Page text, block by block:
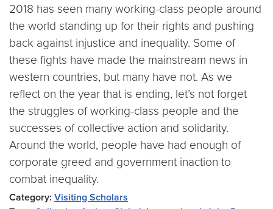
2018 has seen many working-class people around
the world standing up for their rights and pushing
back against injustice and inequality. Some of
these fights have made the mainstream news in
western countries, but many have not. As we
reflect on the year that is ending, let’s not forget
the struggles of working-class people and the
successes of collective action and solidarity.
Around the world, people have had enough of
corporate greed and government inaction to
combat inequality.
Category: Visiting Scholars